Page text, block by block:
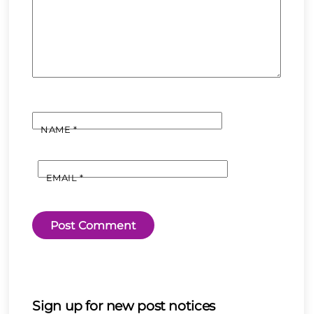
NAME*
EMAIL*
Sign up for new post notices